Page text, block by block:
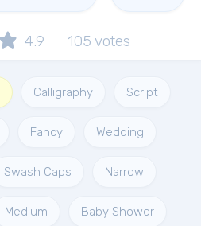
4.9 105 votes
Calligraphy Script
Fancy Wedding
Swash Caps Narrow
Medium Baby Shower